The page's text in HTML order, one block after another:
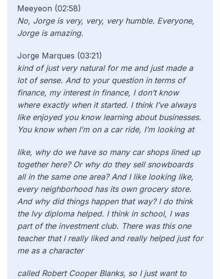
Meeyeon (02:58)
No, Jorge is very, very, very humble. Everyone,
Jorge is amazing.
Jorge Marques (03:21)
kind of just very natural for me and just made a
lot of sense. And to your question in terms of
finance, my interest in finance, I don’t know
where exactly when it started. I think I’ve always
like enjoyed you know learning about businesses.
You know when I’m on a car ride, I’m looking at
like, why do we have so many car shops lined up
together here? Or why do they sell snowboards
all in the same one area? And I like looking like,
every neighborhood has its own grocery store.
And why did things happen that way? I do think
the Ivy diploma helped. I think in school, I was
part of the investment club. There was this one
teacher that I really liked and really helped just for
me as a character
called Robert Cooper Blanks, so I just want to